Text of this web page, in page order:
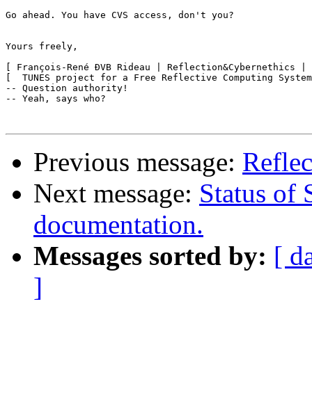
Go ahead. You have CVS access, don't you?
Yours freely,
[ François-René ÐVB Rideau | Reflection&Cybernethics |
[  TUNES project for a Free Reflective Computing
-- Question authority!
-- Yeah, says who?
Previous message:
Next message: Status of
documentation.
Messages sorted by: [
]